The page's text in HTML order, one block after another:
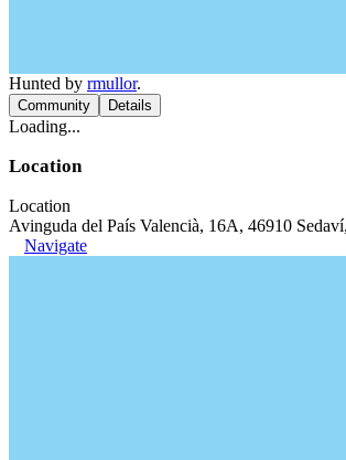
Hunted by rmullor.
Community Details
Loading...
Location
Location
Avinguda del País Valencià, 16A, 46910
Navigate